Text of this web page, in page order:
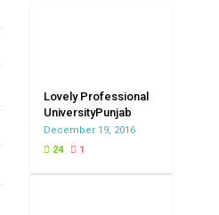
Lovely Professional
UniversityPunjab
December 19, 2016
24
1